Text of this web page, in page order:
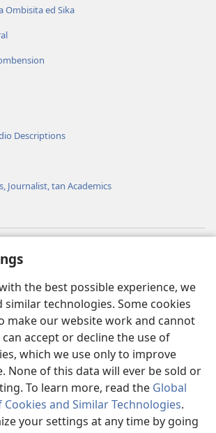
the best possible experience, we
similar technologies. Some cookies
make our website work and cannot
accept or decline the use of
which we use only to improve
None of this data will ever be sold or
To learn more, read the Global
Cookies and Similar Technologies.
your settings at any time by going
Ombisita ed Sika
Descriptions
Journalist, tan Academics
YA LIBRARYA™
Tower Bible and Tract Society of Pennsylvania.